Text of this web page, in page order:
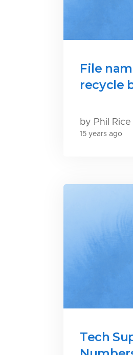
File
recycle
by Phil Rice
15 years ago
Tech